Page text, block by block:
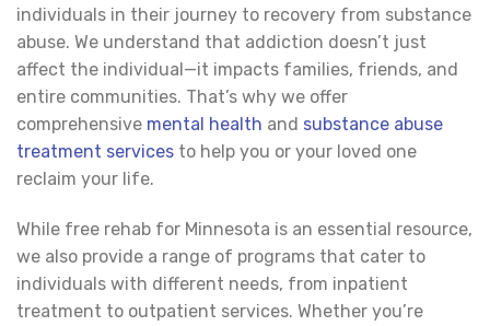
individuals in their journey to recovery from substance
abuse. We understand that addiction doesn’t just
affect the individual—it impacts families, friends, and
entire communities. That’s why we offer
comprehensive mental health and substance abuse
treatment services to help you or your loved one
reclaim your life.
While free rehab for Minnesota is an essential resource,
we also provide a range of programs that cater to
individuals with different needs, from inpatient
treatment to outpatient services. Whether you’re